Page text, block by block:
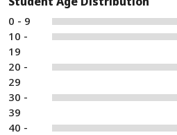
0 - 9
10 -
19
20 -
29
30 -
39
40 -